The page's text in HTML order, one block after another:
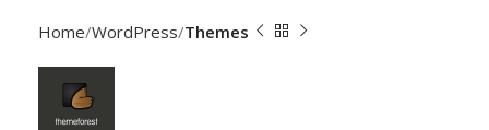
Home WordPress Themes